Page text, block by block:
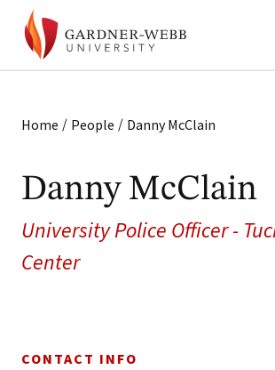
Home / People / Danny McClain
Danny McClain
University Police Officer -
Center
CONTACT INFO